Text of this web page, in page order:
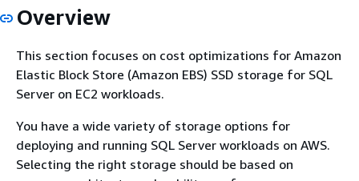
Overview
This section focuses on cost optimizations for Amazon
Elastic Block Store (Amazon EBS) SSD storage for SQL
Server on EC2 workloads.
You have a wide variety of storage options for
deploying and running SQL Server workloads on AWS.
Selecting the right storage should be based on